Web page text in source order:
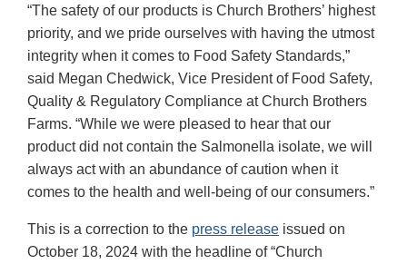
“The safety of our products is Church Brothers’ highest
priority, and we pride ourselves with having the utmost
integrity when it comes to Food Safety Standards,”
said Megan Chedwick, Vice President of Food Safety,
Quality & Regulatory Compliance at Church Brothers
Farms. “While we were pleased to hear that our
product did not contain the Salmonella isolate, we will
always act with an abundance of caution when it
comes to the health and well-being of our consumers.”
This is a correction to the press release issued on
October 18, 2024 with the headline of “Church